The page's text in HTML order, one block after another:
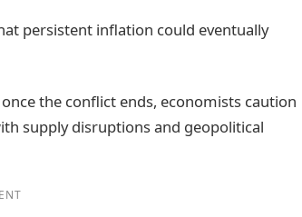
persistent inflation could eventually
the conflict ends, economists caution
supply disruptions and geopolitical